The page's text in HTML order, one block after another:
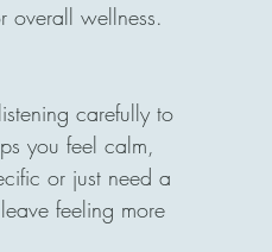
overall wellness.
carefully to
you feel calm,
or just need a
feeling more